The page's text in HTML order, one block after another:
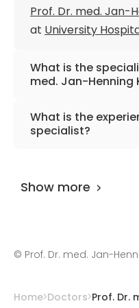
Hematology and
Member of the
Member of the
Hematology
Member of the
Pediatric Oncology
Prof. Dr. med. Jan-
at University
What is the
med. Jan-Henning
The primary
pediatric and
What is the
specialist?
Show more
© Prof. Dr. med. Jan-
Home Doctors Prof. Dr.